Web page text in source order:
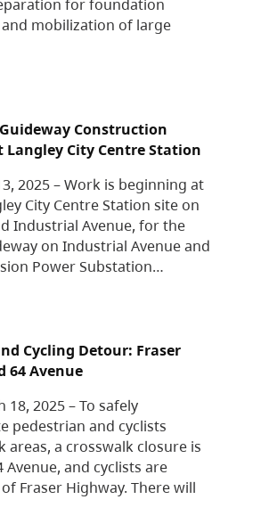
for foundation
mobilization of large
Construction
Langley City Centre Station
2025 – Work is beginning at
City Centre Station site on
Industrial Avenue, for the
on Industrial Avenue and
Power Substation…
Cycling Detour: Fraser
64 Avenue
18, 2025 – To safely
pedestrian and cyclists
a crosswalk closure is
Avenue, and cyclists are
Fraser Highway. There will